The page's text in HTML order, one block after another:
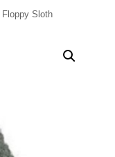
Sloth